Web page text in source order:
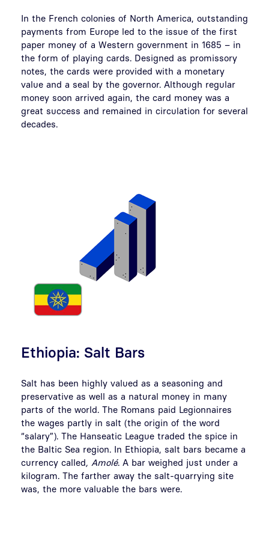
In the French colonies of North America, outstanding
payments from Europe led to the issue of the first
paper money of a Western government in 1685 – in
the form of playing cards. Designed as promissory
notes, the cards were provided with a monetary
value and a seal by the governor. Although regular
money soon arrived again, the card money was a
great success and remained in circulation for several
decades.
Ethiopia: Salt Bars
Salt has been highly valued as a seasoning and
preservative as well as a natural money in many
parts of the world. The Romans paid Legionnaires
the wages partly in salt (the origin of the word
“salary”). The Hanseatic League traded the spice in
the Baltic Sea region. In Ethiopia, salt bars became a
currency called , Amolé. A bar weighed just under a
kilogram. The farther away the salt-quarrying site
was, the more valuable the bars were.